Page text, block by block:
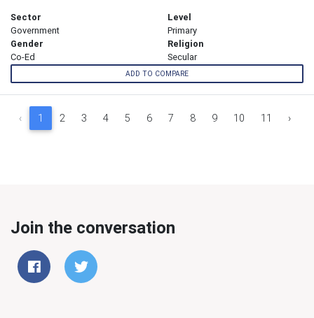
Sector
Government
Level
Primary
Gender
Co-Ed
Religion
Secular
ADD TO COMPARE
‹ 1 2 3 4 5 6 7 8 9 10 11 ›
Join the conversation